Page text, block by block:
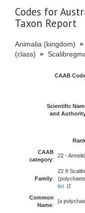
Codes for
Taxon Report
Animalia (kingdom) »
(class) »
CAAB
Scientific
and
CAAB
category:
22 -
Family:
22 9
list
Common
Name:
[a